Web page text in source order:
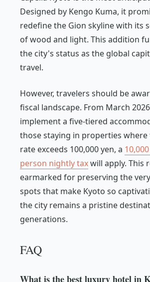
Designed by Kengo Kuma, it
redefine the Gion skyline with its
of wood and light. This addition
the city's status as the global
travel.
However, travelers should be
fiscal landscape. From March
implement a five-tiered
those staying in properties
rate exceeds 100,000 yen, a
person nightly taxwill apply. This
earmarked for preserving the
spots that make Kyoto so
the city remains a pristine
generations.
FAQ
What is the best luxury hotel in